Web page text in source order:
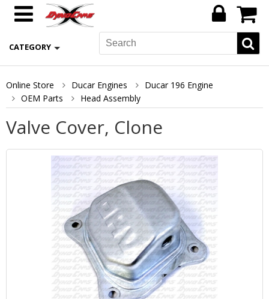
CATEGORY
Online Store Ducar Engines
Ducar 196 Engine
OEM Parts
Head Assembly
Valve Cover, Clone